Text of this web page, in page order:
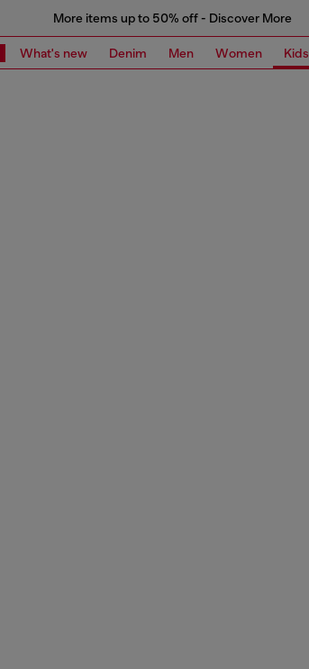
More items up to 50% off - Discover More
What's new Denim Men Women Kids